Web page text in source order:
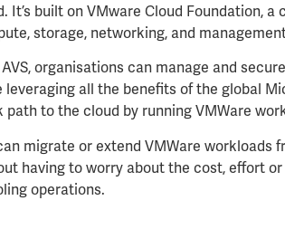
It’s built on VMware Cloud Foundation,
storage, networking, and
organisations can manage and
leveraging all the benefits of the global
path to the cloud by running VMWare
migrate or extend VMWare workloads
having to worry about the cost, effort
operations.